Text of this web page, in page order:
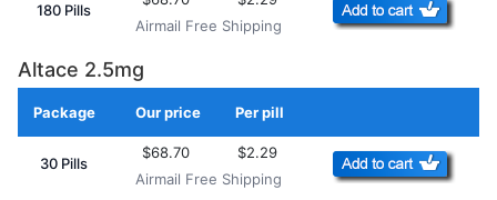
180 Pills
Airmail Free Shipping
Altace 2.5mg
Package Our price Per pill
30 Pills
$68.70
$2.29
Airmail Free Shipping